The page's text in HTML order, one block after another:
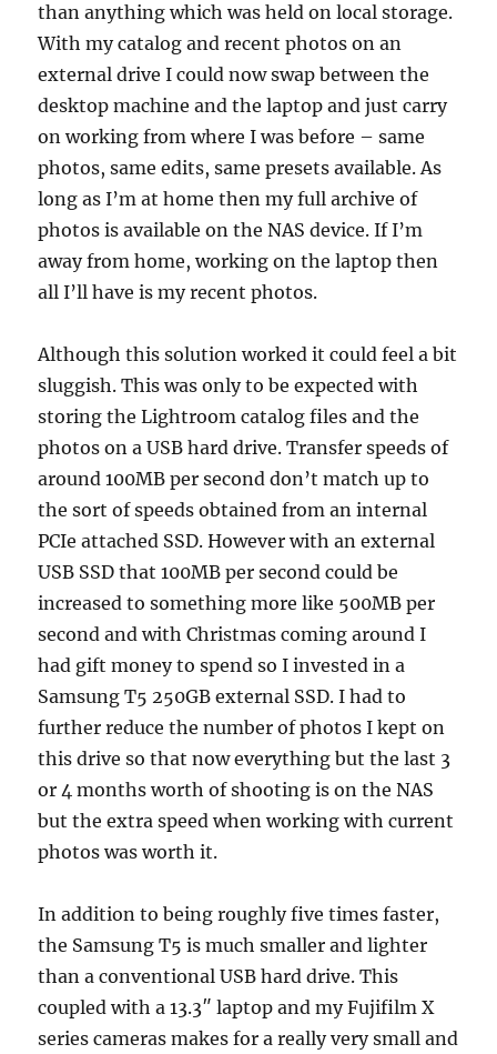
than anything which was held on local storage.
With my catalog and recent photos on an
external drive I could now swap between the
desktop machine and the laptop and just carry
on working from where I was before – same
photos, same edits, same presets available. As
long as I’m at home then my full archive of
photos is available on the NAS device. If I’m
away from home, working on the laptop then
all I’ll have is my recent photos.
Although this solution worked it could feel a bit
sluggish. This was only to be expected with
storing the Lightroom catalog files and the
photos on a USB hard drive. Transfer speeds of
around 100MB per second don’t match up to
the sort of speeds obtained from an internal
PCIe attached SSD. However with an external
USB SSD that 100MB per second could be
increased to something more like 500MB per
second and with Christmas coming around I
had gift money to spend so I invested in a
Samsung T5 250GB external SSD. I had to
further reduce the number of photos I kept on
this drive so that now everything but the last 3
or 4 months worth of shooting is on the NAS
but the extra speed when working with current
photos was worth it.
In addition to being roughly five times faster,
the Samsung T5 is much smaller and lighter
than a conventional USB hard drive. This
coupled with a 13.3″ laptop and my Fujifilm X
series cameras makes for a really very small and